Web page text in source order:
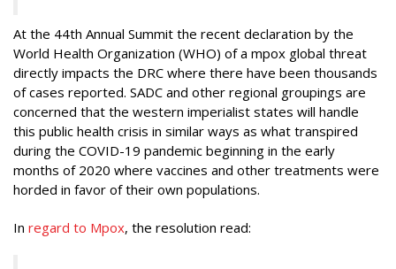
At the 44th Annual Summit the recent declaration by the
World Health Organization (WHO) of a mpox global threat
directly impacts the DRC where there have been thousands
of cases reported. SADC and other regional groupings are
concerned that the western imperialist states will handle
this public health crisis in similar ways as what transpired
during the COVID-19 pandemic beginning in the early
months of 2020 where vaccines and other treatments were
horded in favor of their own populations.
In regard to Mpox, the resolution read: